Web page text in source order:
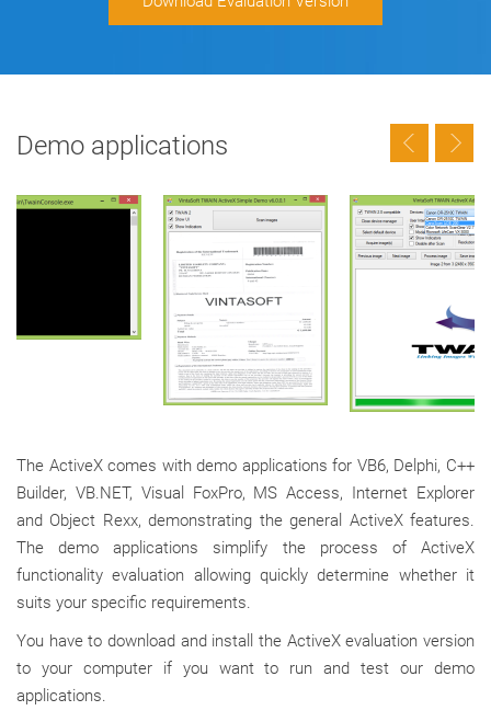
Demo applications
The ActiveX comes with demo applications for VB6, Delphi, C++
Builder, VB.NET, Visual FoxPro, MS Access, Internet Explorer
and Object Rexx, demonstrating the general ActiveX features.
The demo applications simplify the process of ActiveX
functionality evaluation allowing quickly determine whether it
suits your specific requirements.
You have to download and install the ActiveX evaluation version
to your computer if you want to run and test our demo
applications.